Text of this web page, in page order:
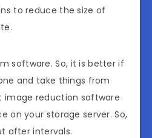
to reduce the size of
software. So, it is better if
and take things from
image reduction software
on your storage server. So,
after intervals.